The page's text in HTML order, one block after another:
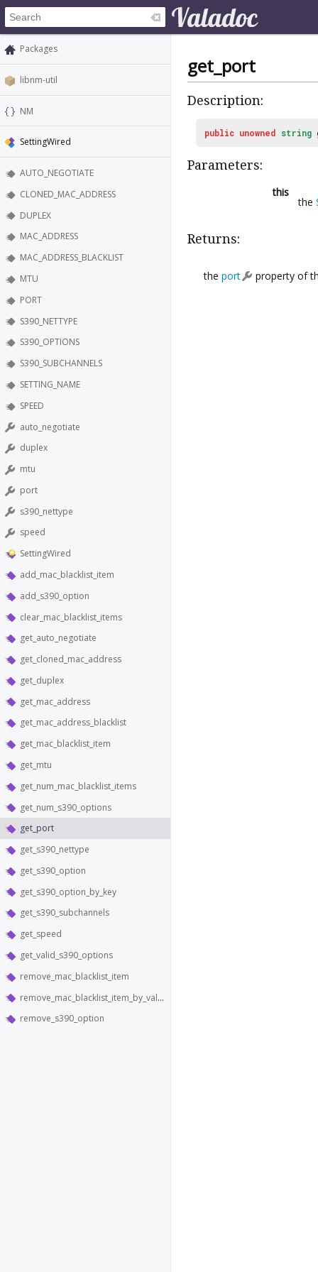
Packages
libnm-util
NM
SettingWired
AUTO_NEGOTIATE
CLONED_MAC_ADDRESS
DUPLEX
MAC_ADDRESS
MAC_ADDRESS_BLACKLIST
MTU
PORT
S390_NETTYPE
S390_OPTIONS
S390_SUBCHANNELS
SETTING_NAME
SPEED
auto_negotiate
duplex
mtu
port
s390_nettype
speed
SettingWired
add_mac_blacklist_item
add_s390_option
clear_mac_blacklist_items
get_auto_negotiate
get_cloned_mac_address
get_duplex
get_mac_address
get_mac_address_blacklist
get_mac_blacklist_item
get_mtu
get_num_mac_blacklist_items
get_num_s390_options
get_port
get_s390_nettype
get_s390_option
get_s390_option_by_key
get_s390_subchannels
get_speed
get_valid_s390_options
remove_mac_blacklist_item
remove_mac_blacklist_item_by_value
remove_s390_option
get_port
Description:
public unowned string
Parameters:
this
the
Returns:
the port property of